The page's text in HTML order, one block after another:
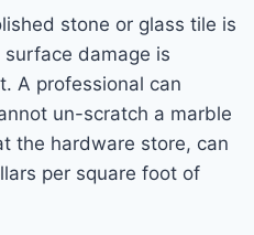
stone or glass tile is
damage is
A professional can
un-scratch a marble
the hardware store, can
per square foot of